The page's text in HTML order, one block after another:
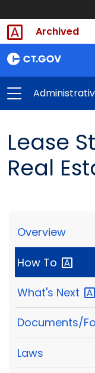
Archived
Lease
Real
Overview
How To
What's Next
Documents/
Laws